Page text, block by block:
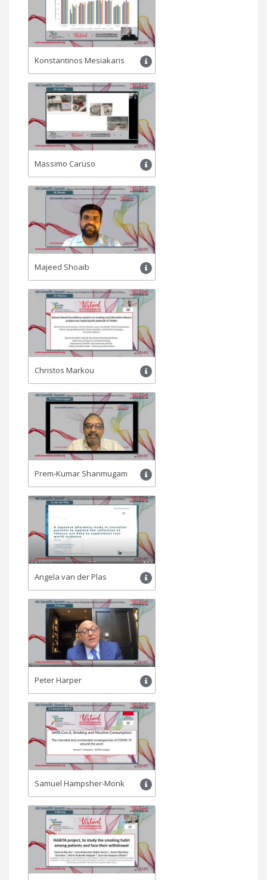
Konstantinos Mesiakaris
Massimo Caruso
Majeed Shoaib
Christos Markou
Prem-Kumar Shanmugam
Angela van der Plas
Peter Harper
Samuel Hampsher-Monk